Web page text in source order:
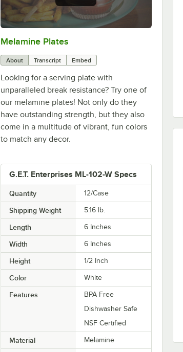
0:00/
Melamine Plates
About Transcript Embed
Looking for a serving plate with
unparalleled break resistance? Try one of
our melamine plates! Not only do they
have outstanding strength, but they also
come in a multitude of vibrant, fun colors
to match any decor.
G.E.T. Enterprises ML-102-W Specs
Quantity 12/Case
Shipping Weight 5.16 lb.
Length 6 Inches
Width 6 Inches
Height 1/2 Inch
Color White
Features
BPA Free
Dishwasher Safe
NSF Certified
Material Melamine